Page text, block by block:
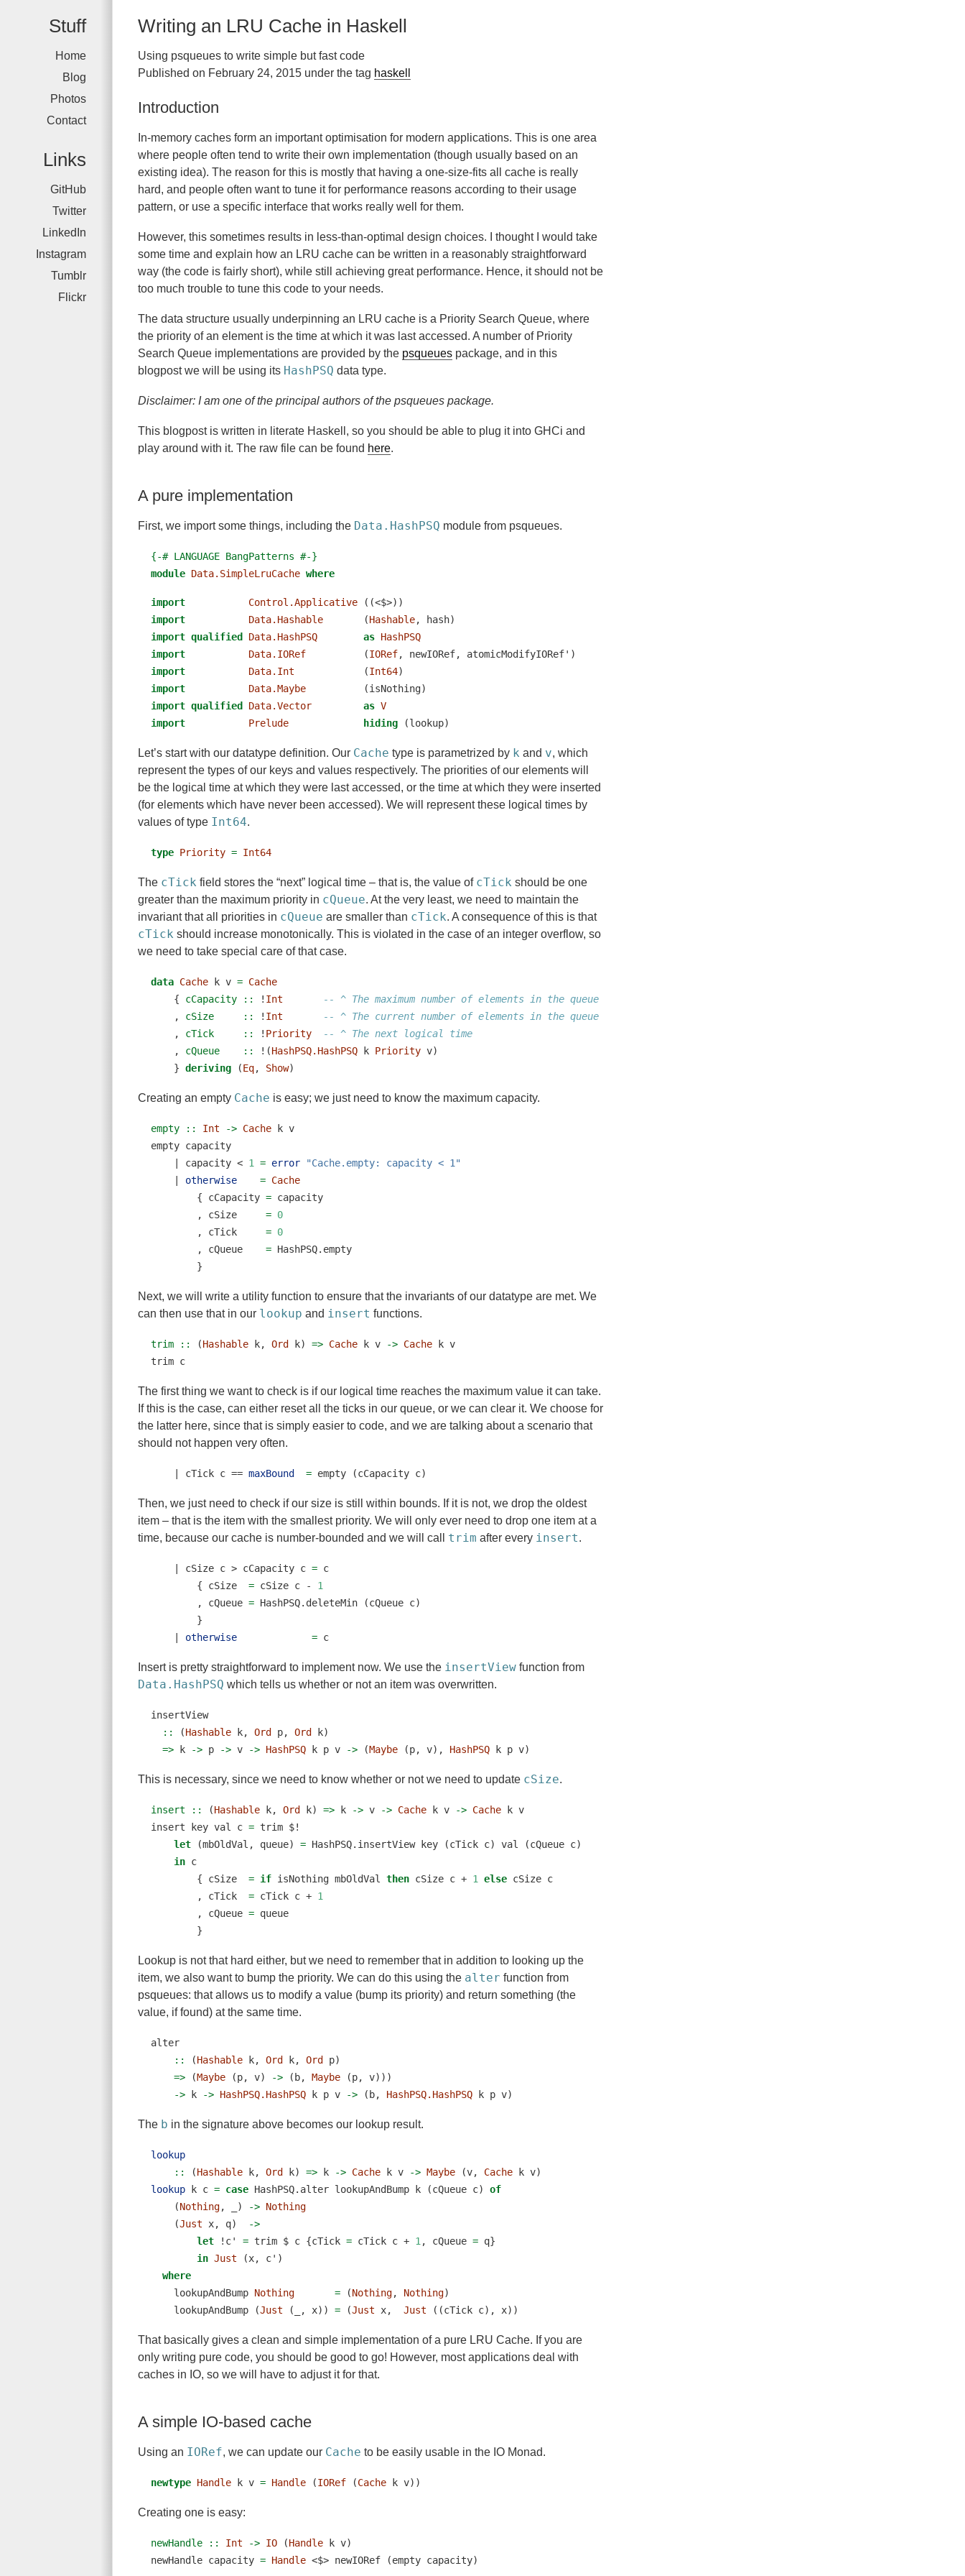
Stuff
Home
Blog
Photos
Contact
Links
GitHub
Twitter
LinkedIn
Instagram
Tumblr
Flickr
Writing an LRU Cache in Haskell
Using psqueues to write simple but fast code
Published on February 24, 2015 under the tag haskell
Introduction
In-memory caches form an important optimisation for modern applications. This is one area
where people often tend to write their own implementation (though usually based on an
existing idea). The reason for this is mostly that having a one-size-fits all cache is really
hard, and people often want to tune it for performance reasons according to their usage
pattern, or use a specific interface that works really well for them.
However, this sometimes results in less-than-optimal design choices. I thought I would take
some time and explain how an LRU cache can be written in a reasonably straightforward
way (the code is fairly short), while still achieving great performance. Hence, it should not be
too much trouble to tune this code to your needs.
The data structure usually underpinning an LRU cache is a Priority Search Queue, where
the priority of an element is the time at which it was last accessed. A number of Priority
Search Queue implementations are provided by the psqueues package, and in this
blogpost we will be using its HashPSQ data type.
Disclaimer: I am one of the principal authors of the psqueues package.
This blogpost is written in literate Haskell, so you should be able to plug it into GHCi and
play around with it. The raw file can be found here.
A pure implementation
First, we import some things, including the Data.HashPSQ module from psqueues.
{-# LANGUAGE BangPatterns #-}
module Data.SimpleLruCache where
import Control.Applicative ((<$>))
import
Data.Hashable
       (
Hashable, hash)
import qualified Data.HashPSQ as HashPSQ
import
Data.IORef
          (
IORef, newIORef, atomicModifyIORef')
import
Data.Int
            (
Int64)
import
Data.Maybe
          (isNothing)
import qualified Data.Vector as V
import
Prelude hiding (lookup)
Let’s start with our datatype definition. Our Cache type is parametrized by k and v, which
represent the types of our keys and values respectively. The priorities of our elements will
be the logical time at which they were last accessed, or the time at which they were inserted
(for elements which have never been accessed). We will represent these logical times by
values of type Int64.
type Priority = Int64
The cTick field stores the “next” logical time – that is, the value of cTick should be one
greater than the maximum priority in cQueue. At the very least, we need to maintain the
invariant that all priorities in cQueue are smaller than cTick. A consequence of this is that
cTick should increase monotonically. This is violated in the case of an integer overflow, so
we need to take special care of that case.
data Cache k v = Cache
    {
cCapacity :: ! Int
-- ^ The maximum number of elements in the queue
    ,
cSize     :: ! Int
-- ^ The current number of elements in the queue
    ,
cTick     :: ! Priority
-- ^ The next logical time
    ,
cQueue    :: ! (HashPSQ.HashPSQ k Priority v)
    }
deriving (Eq, Show)
Creating an empty Cache is easy; we just need to know the maximum capacity.
empty :: Int -> Cache k v
empty capacity
capacity < 1 = error
"Cache.empty: capacity < 1"
otherwise = Cache
        { cCapacity
= capacity
        , cSize
= 0
        , cTick
= 0
        , cQueue
= HashPSQ.empty
        }
Next, we will write a utility function to ensure that the invariants of our datatype are met. We
can then use that in our lookup and insert functions.
trim :: (Hashable k, Ord k) => Cache k v -> Cache k v
trim c
The first thing we want to check is if our logical time reaches the maximum value it can take.
If this is the case, can either reset all the ticks in our queue, or we can clear it. We choose for
the latter here, since that is simply easier to code, and we are talking about a scenario that
should not happen very often.
cTick c == maxBound = empty (cCapacity c)
Then, we just need to check if our size is still within bounds. If it is not, we drop the oldest
item – that is the item with the smallest priority. We will only ever need to drop one item at a
time, because our cache is number-bounded and we will call trim after every insert.
cSize c > cCapacity c = c
        { cSize
= cSize c -
1
        , cQueue
= HashPSQ.deleteMin (cQueue c)
        }
otherwise = c
Insert is pretty straightforward to implement now. We use the insertView function from
Data.HashPSQ which tells us whether or not an item was overwritten.
insertView
  ::
(Hashable k, Ord p, Ord
k)
=> k -> p -> v -> HashPSQ k p v -> (Maybe (p, v), HashPSQ k p v)
This is necessary, since we need to know whether or not we need to update cSize.
insert :: (Hashable k, Ord k) => k -> v -> Cache k v -> Cache k v
insert key val c = trim $!
let (mbOldVal, queue) = HashPSQ.insertView key (cTick c) val (cQueue c)
in c
        { cSize
= if isNothing mbOldVal then cSize c + 1 else cSize c
        , cTick
= cTick c + 1
        , cQueue
= queue
        }
Lookup is not that hard either, but we need to remember that in addition to looking up the
item, we also want to bump the priority. We can do this using the alter function from
psqueues: that allows us to modify a value (bump its priority) and return something (the
value, if found) at the same time.
alter
    ::
(Hashable k, Ord k, Ord
p)
=> (Maybe (p, v) -> (b, Maybe (p, v)))
-> k -> HashPSQ.HashPSQ k p v -> (b, HashPSQ.HashPSQ k p v)
The b in the signature above becomes our lookup result.
lookup
    ::
(Hashable k, Ord k) => k -> Cache k v -> Maybe (v, Cache k v)
lookup k c = case HashPSQ.alter lookupAndBump k (cQueue c) of
    (
Nothing, _) -> Nothing
    (
Just x, q)
->
let
! c' = trim $ c {cTick = cTick c + 1 , cQueue = q}
in Just (x, c')
where
    lookupAndBump
Nothing = (Nothing, Nothing)
    lookupAndBump (
Just (_, x)) = (Just x, Just ((cTick c), x))
That basically gives a clean and simple implementation of a pure LRU Cache. If you are
only writing pure code, you should be good to go! However, most applications deal with
caches in IO, so we will have to adjust it for that.
A simple IO-based cache
Using an IORef, we can update our Cache to be easily usable in the IO Monad.
newtype Handle k v = Handle (IORef (Cache k v))
Creating one is easy:
newHandle :: Int -> IO (Handle k v)
newHandle capacity = Handle <$> newIORef (empty capacity)